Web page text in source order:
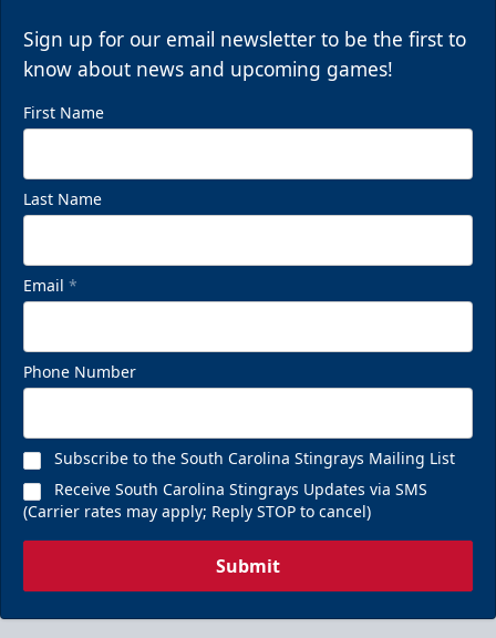
Sign up for our email newsletter to be the first to
know about news and upcoming games!
First Name
Last Name
Email *
Phone Number
Subscribe to the South Carolina Stingrays Mailing List
Receive South Carolina Stingrays Updates via SMS
(Carrier rates may apply; Reply STOP to cancel)
Submit